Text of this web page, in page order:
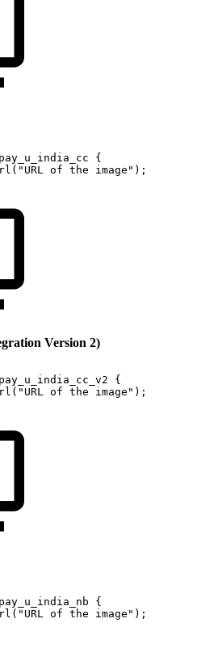
{
of the
image");
Version 2)
{
of the
image");
{
of the
image");